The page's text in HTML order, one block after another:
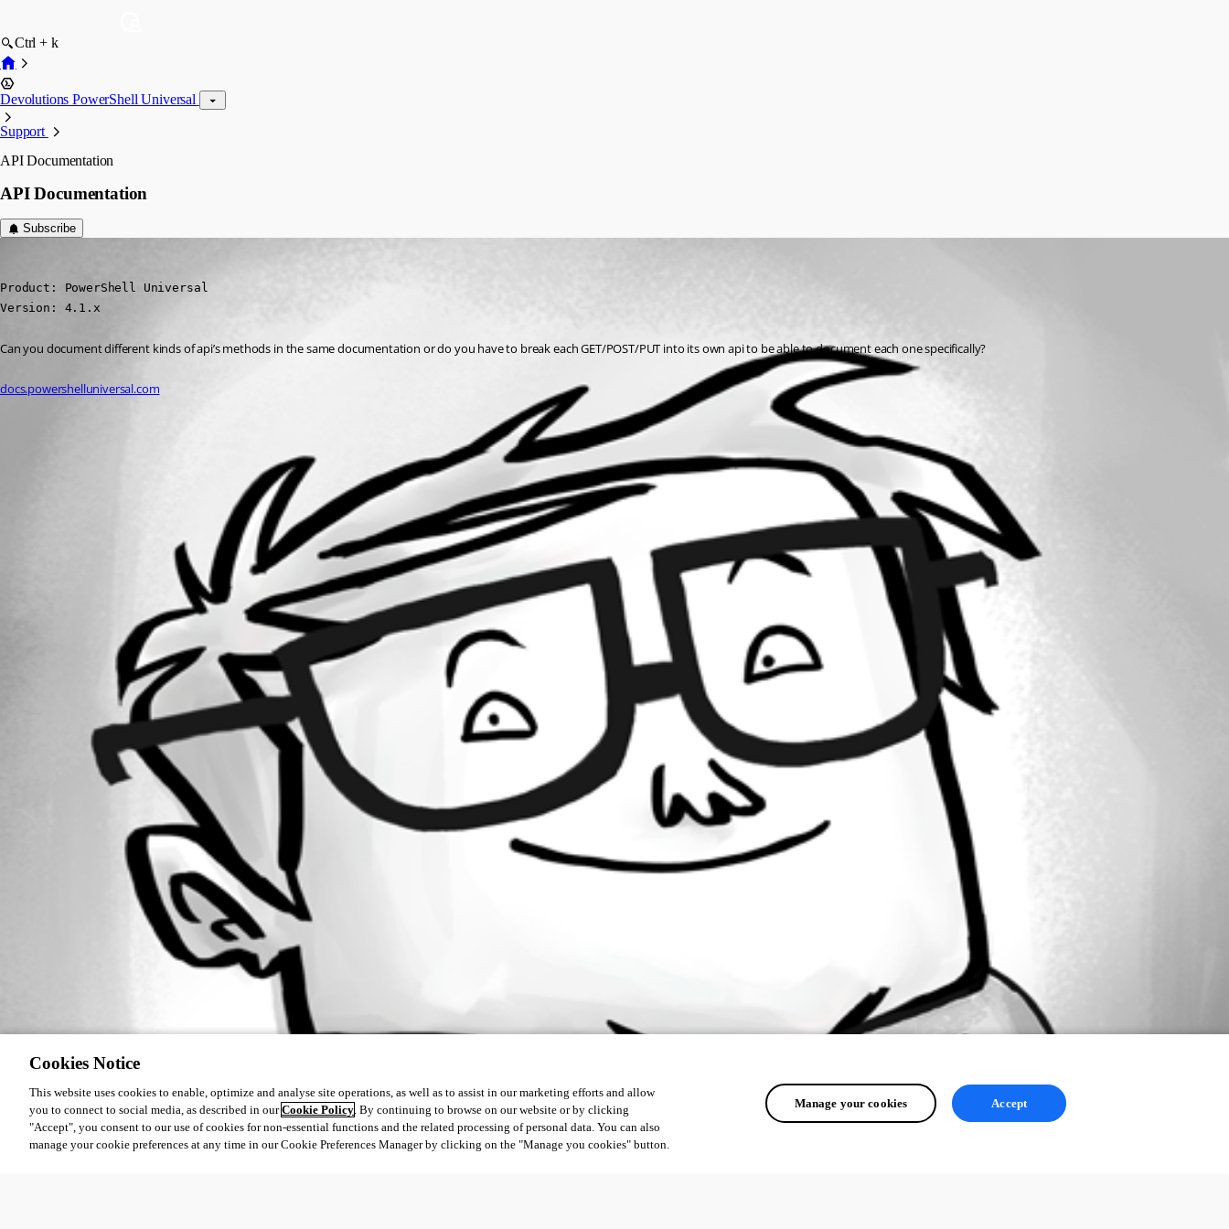
Ctrl + k
Devolutions PowerShell Universal
Support
API Documentation
API Documentation
Subscribe
Product: PowerShell Universal
Version: 4.1.x
Can you document different kinds of api’s methods in the same documentation or do you have to break each GET/POST/PUT into its own api to be able to document each one specifically?
docs.powershelluniversal.com
Cookies Notice
This website uses cookies to enable, optimize and analyse site operations, as well as to assist in our marketing efforts and allow
you to connect to social media, as described in ourCookie Policy. By continuing to browse on our website or by clicking
"Accept", you consent to our use of cookies for non-essential functions and the related processing of personal data. You can also
manage your cookie preferences at any time in our Cookie Preferences Manager by clicking on the "Manage you cookies" button.
Manage your cookies Accept